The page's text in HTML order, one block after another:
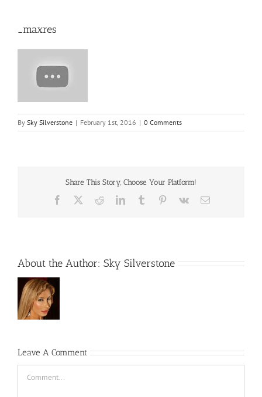
_maxres
By Sky Silverstone | February 1st, 2016 | 0 Comments
Share This Story, Choose Your Platform!
Facebook RedditLinkedInTumblr Pinterest
Vk Email
About the Author: Sky Silverstone
Leave A Comment